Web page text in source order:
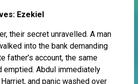
Ezekiel
their secret unravelled. A man
into the bank demanding
father’s account, the same
emptied. Abdul immediately
and panic washed over